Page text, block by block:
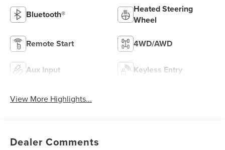
Bluetooth®
Heated Steering
Wheel
Remote Start 4WD/AWD
Aux Input Keyless Entry
View More Highlights...
Dealer Comments